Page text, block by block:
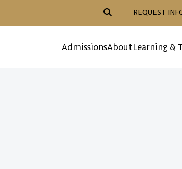
Header Action Navigation
REQUEST
AdmissionsAboutLearning &